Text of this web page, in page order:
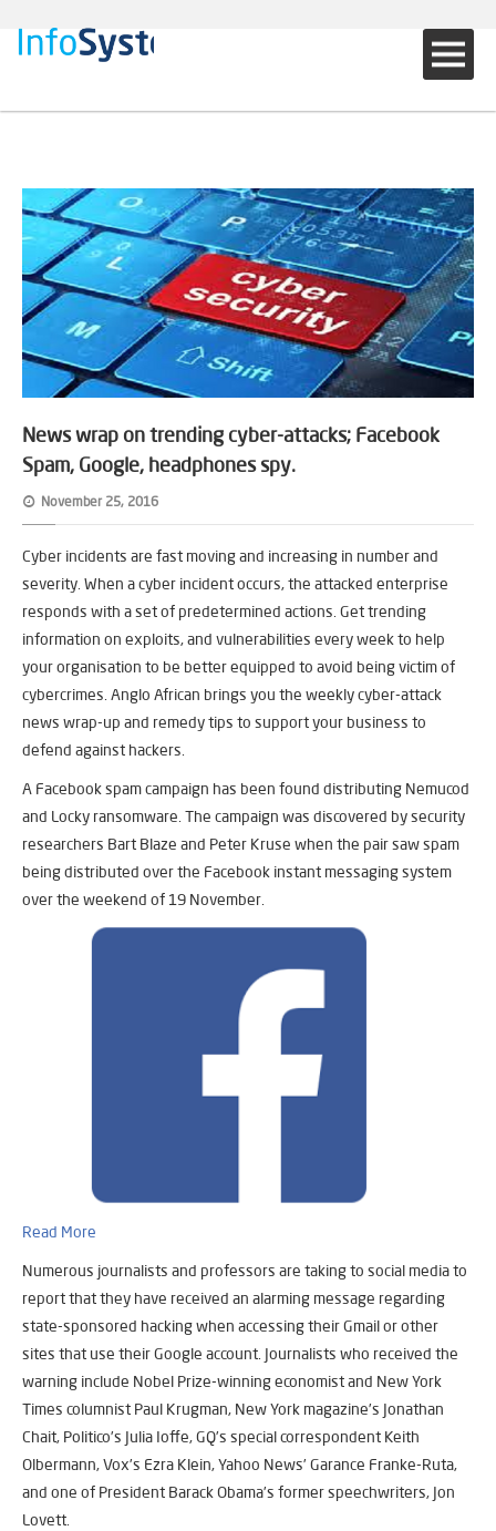
News wrap on trending cyber-attacks; Facebook
Spam, Google, headphones spy.
November 25, 2016
Cyber incidents are fast moving and increasing in number and
severity. When a cyber incident occurs, the attacked enterprise
responds with a set of predetermined actions. Get trending
information on exploits, and vulnerabilities every week to help
your organisation to be better equipped to avoid being victim of
cybercrimes. Anglo African brings you the weekly cyber-attack
news wrap-up and remedy tips to support your business to
defend against hackers.
A Facebook spam campaign has been found distributing Nemucod
and Locky ransomware. The campaign was discovered by security
researchers Bart Blaze and Peter Kruse when the pair saw spam
being distributed over the Facebook instant messaging system
over the weekend of 19 November.
Read More
Numerous journalists and professors are taking to social media to
report that they have received an alarming message regarding
state-sponsored hacking when accessing their Gmail or other
sites that use their Google account. Journalists who received the
warning include Nobel Prize-winning economist and New York
Times columnist Paul Krugman, New York magazine’s Jonathan
Chait, Politico’s Julia Ioffe, GQ’s special correspondent Keith
Olbermann, Vox’s Ezra Klein, Yahoo News’ Garance Franke-Ruta,
and one of President Barack Obama’s former speechwriters, Jon
Lovett.